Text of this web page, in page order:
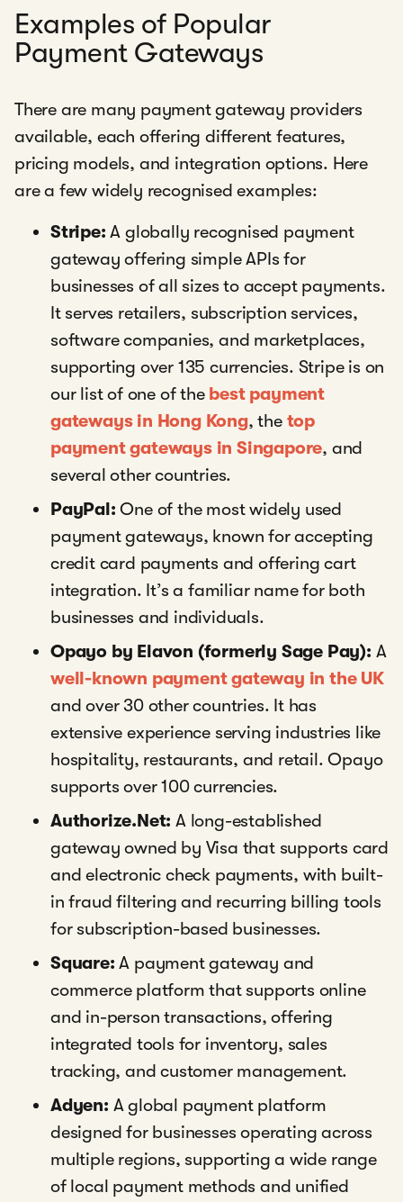
Examples of Popular
Payment Gateways
There are many payment gateway providers
available, each offering different features,
pricing models, and integration options. Here
are a few widely recognised examples:
Stripe:A globally recognised payment
gateway offering simple APIs for
businesses of all sizes to accept payments.
It serves retailers, subscription services,
software companies, and marketplaces,
supporting over 135 currencies. Stripe is on
our list of one of the best payment
gateways in Hong Kong, the top
payment gateways in Singapore, and
several other countries.
PayPal:One of the most widely used
payment gateways, known for accepting
credit card payments and offering cart
integration. It’s a familiar name for both
businesses and individuals.
Opayo by Elavon (formerly Sage Pay): A
well-known payment gateway in the UK
and over 30 other countries. It has
extensive experience serving industries like
hospitality, restaurants, and retail. Opayo
supports over 100 currencies.
Authorize.Net: A long-established
gateway owned by Visa that supports card
and electronic check payments, with built-
in fraud filtering and recurring billing tools
for subscription-based businesses.
Square: A payment gateway and
commerce platform that supports online
and in-person transactions, offering
integrated tools for inventory, sales
tracking, and customer management.
Adyen: A global payment platform
designed for businesses operating across
multiple regions, supporting a wide range
of local payment methods and unified